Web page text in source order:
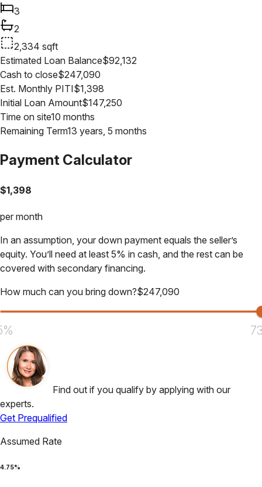
3
2
2,334 sqft
Estimated Loan Balance$92,132
Cash to close$247,090
Est. Monthly PITI$1,398
Initial Loan Amount$147,250
Time on site10 months
Remaining Term13 years, 5 months
Payment Calculator
$1,398
per month
In an assumption, your down payment equals the seller’s
equity. You’ll need at least 5% in cash, and the rest can be
covered with secondary financing.
How much can you bring down?$247,090
Find out if you qualify by applying with our
experts.
Get Prequalified
Assumed Rate
4.75%